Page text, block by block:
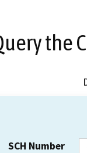
the
SCH Number